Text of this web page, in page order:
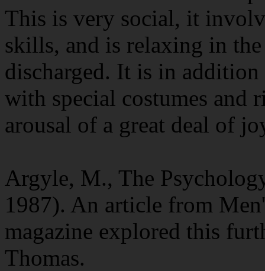
This is very social, it
skills, and is relaxing in the
discharged. It is in
with special costumes and
arousal of a great deal of
Argyle, M., The
1987). An article from
magazine explored this
Thomas.